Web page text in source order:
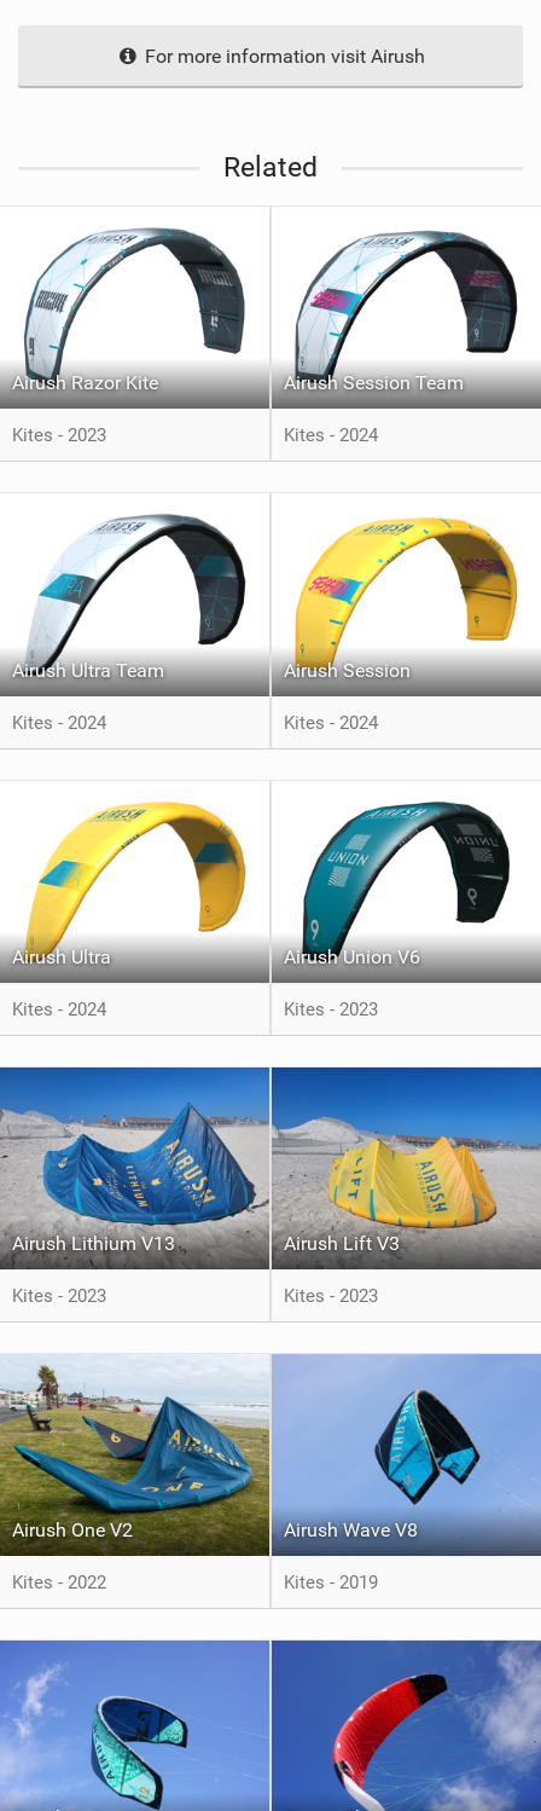
For more information visit Airush
Related
Airush Razor Kite
Kites - 2023
Airush Session Team
Kites - 2024
Airush Ultra Team
Kites - 2024
Airush Session
Kites - 2024
Airush Ultra
Kites - 2024
Airush Union V6
Kites - 2023
Airush Lithium V13
Kites - 2023
Airush Lift V3
Kites - 2023
Airush One V2
Kites - 2022
Airush Wave V8
Kites - 2019